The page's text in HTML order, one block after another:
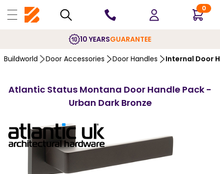
0
10 YEARSGUARANTEE
Buildworld Door Accessories Door Handles Internal Door
Atlantic Status Montana Door Handle Pack -
Urban Dark Bronze